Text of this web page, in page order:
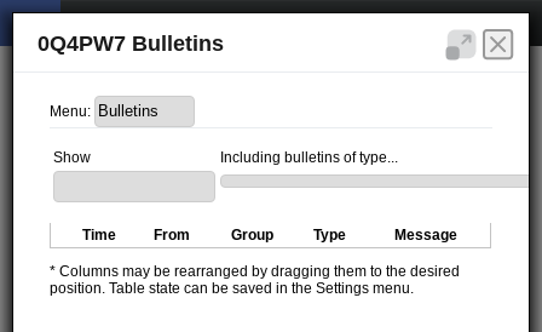
0Q4PW7 Bulletins
Menu:
Show Including bulletins of type...
Time From Group Type Message
* Columns may be rearranged by dragging them to the desired
position. Table state can be saved in the Settings menu.